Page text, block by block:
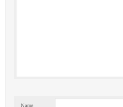
Name